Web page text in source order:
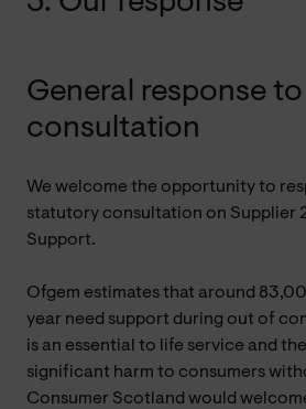
General response
consultation
We welcome the opportunity to
statutory consultation on Supplier
Support.
Ofgem estimates that around
year need support during out of
is an essential to life service and
significant harm to consumers
Consumer Scotland would